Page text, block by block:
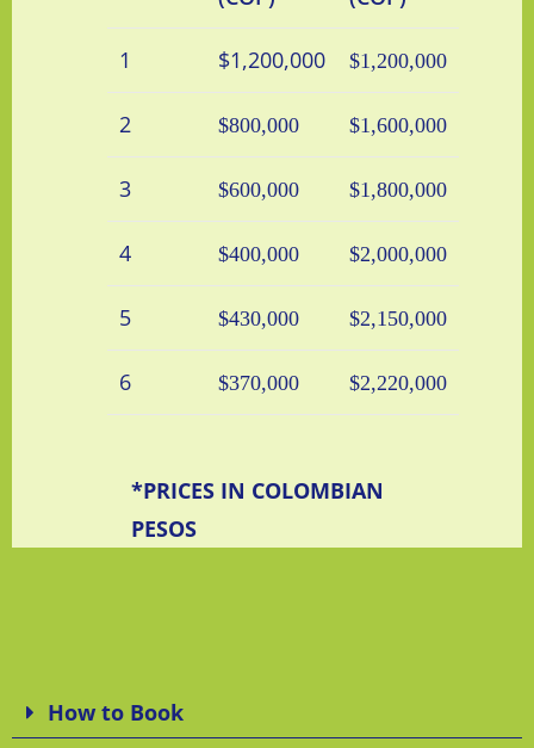
1 $1,200,000 $1,200,000
2 $800,000 $1,600,000
3 $600,000 $1,800,000
4 $400,000 $2,000,000
5 $430,000 $2,150,000
6 $370,000 $2,220,000
*PRICES IN COLOMBIAN
PESOS
How to Book